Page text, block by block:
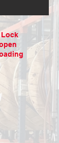
Lock